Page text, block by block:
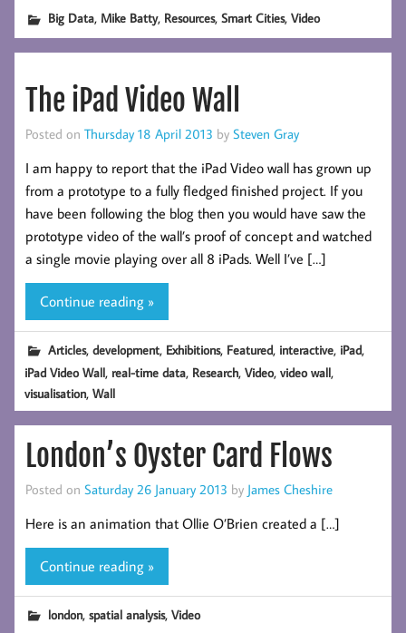
Big Data, Mike Batty, Resources,Smart Cities,Video
The iPad Video Wall
Posted on Thursday 18 April 2013 by Steven Gray
I am happy to report that the iPad Video wall has grown up
from a prototype to a fully fledged finished project. If you
have been following the blog then you would have saw the
prototype video of the wall’s proof of concept and watched
a single movie playing over all 8 iPads. Well I’ve […]
Continue reading »
Articles,development, Exhibitions, Featured, interactive, iPad,
iPad Video Wall, real-time data, Research,Video,video wall,
visualisation,Wall
London’s Oyster Card Flows
Posted on Saturday 26 January 2013 by James Cheshire
Here is an animation that Ollie O’Brien created a […]
Continue reading »
london,spatial analysis,Video